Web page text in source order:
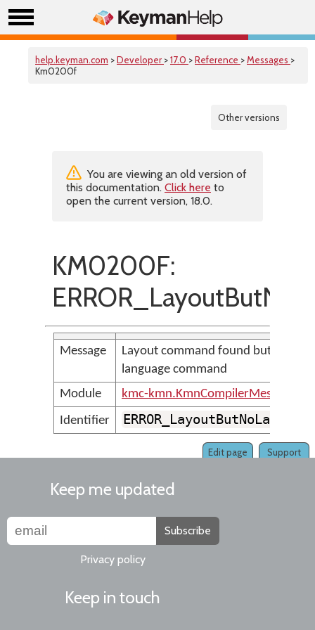
help.keyman.com >Developer >17.0 >Reference >Messages >
Km0200f
Other versions
You are viewing an old version of
this documentation. Click here to
open the current version, 18.0.
KM0200F:
Message
Layout command found but no
language command
Module
kmc-kmn.KmnCompilerMessages
Identifier
Support
Edit page
Keep me updated
Subscribe
Privacy policy
Keep in touch